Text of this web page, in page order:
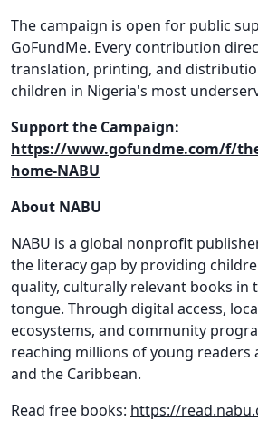
The campaign is open for public
GoFundMe. Every contribution
translation, printing, and
children in Nigeria's most
Support the Campaign:
https://www.gofundme.com/f/
home-NABU
About NABU
NABU is a global nonprofit
the literacy gap by providing
quality, culturally relevant books in
tongue. Through digital access,
ecosystems, and community
reaching millions of young readers
and the Caribbean.
Read free books: https://